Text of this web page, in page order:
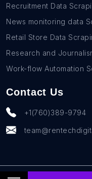
Recruitment Data
News monitoring data
Retail Store Data
Research and
Work-flow Automation
Contact Us
+1(760)389-9794